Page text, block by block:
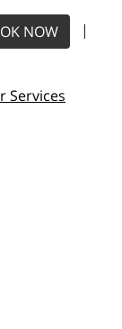
NOW
|
Services